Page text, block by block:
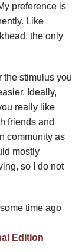
preference is
Like
the only
the stimulus you
Ideally,
really like
friends and
community as
mostly
so I do not
time ago
Edition